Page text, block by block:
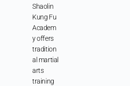
Shaolin
Kung Fu
Academ
y offers
tradition
al martial
arts
training